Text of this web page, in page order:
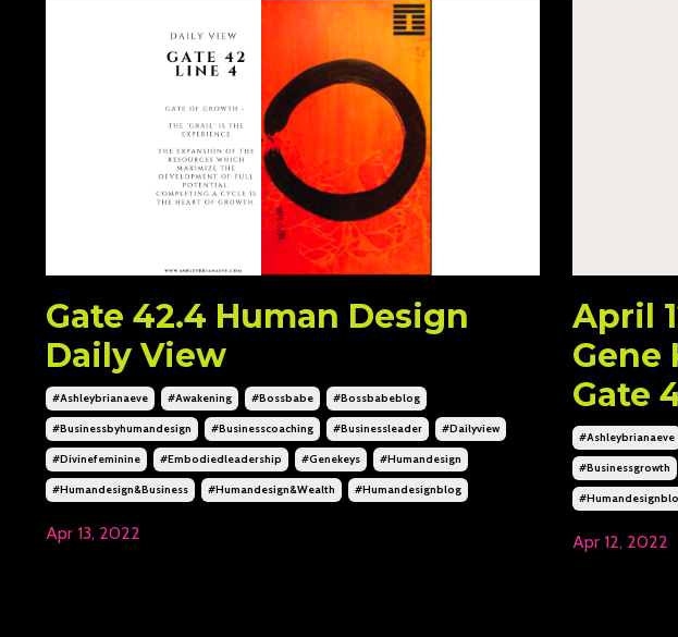
Gate 42.4 Human Design
Daily View
#ashleybrianaeve #awakening #bossbabe #bossbabeblog
#businessbyhumandesign #businesscoaching #businessleader #dailyview
#divinefeminine #embodiedleadership #genekeys #humandesign
#humandesign&business #humandesign&wealth #humandesignblog
Apr 13, 2022
April
Gene
Gate
#ashleybrianaeve
#businessgrowth
Apr 12, 2022